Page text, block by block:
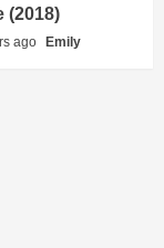
(2018)
ago Emily